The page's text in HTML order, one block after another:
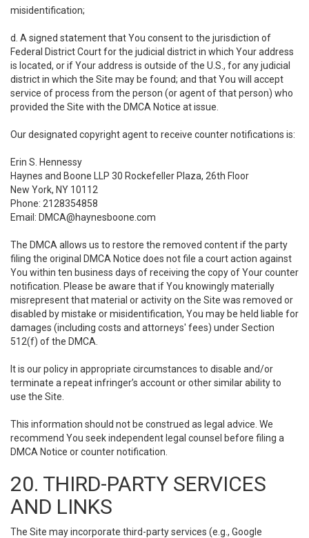
misidentification;
d. A signed statement that You consent to the jurisdiction of
Federal District Court for the judicial district in which Your address
is located, or if Your address is outside of the U.S., for any judicial
district in which the Site may be found; and that You will accept
service of process from the person (or agent of that person) who
provided the Site with the DMCA Notice at issue.
Our designated copyright agent to receive counter notifications is:
Erin S. Hennessy
Haynes and Boone LLP 30 Rockefeller Plaza, 26th Floor
New York, NY 10112
Phone: 2128354858
Email: DMCA@haynesboone.com
The DMCA allows us to restore the removed content if the party
filing the original DMCA Notice does not file a court action against
You within ten business days of receiving the copy of Your counter
notification. Please be aware that if You knowingly materially
misrepresent that material or activity on the Site was removed or
disabled by mistake or misidentification, You may be held liable for
damages (including costs and attorneys' fees) under Section
512(f) of the DMCA.
It is our policy in appropriate circumstances to disable and/or
terminate a repeat infringer’s account or other similar ability to
use the Site.
This information should not be construed as legal advice. We
recommend You seek independent legal counsel before filing a
DMCA Notice or counter notification.
20. THIRD-PARTY SERVICES
AND LINKS
The Site may incorporate third-party services (e.g., Google